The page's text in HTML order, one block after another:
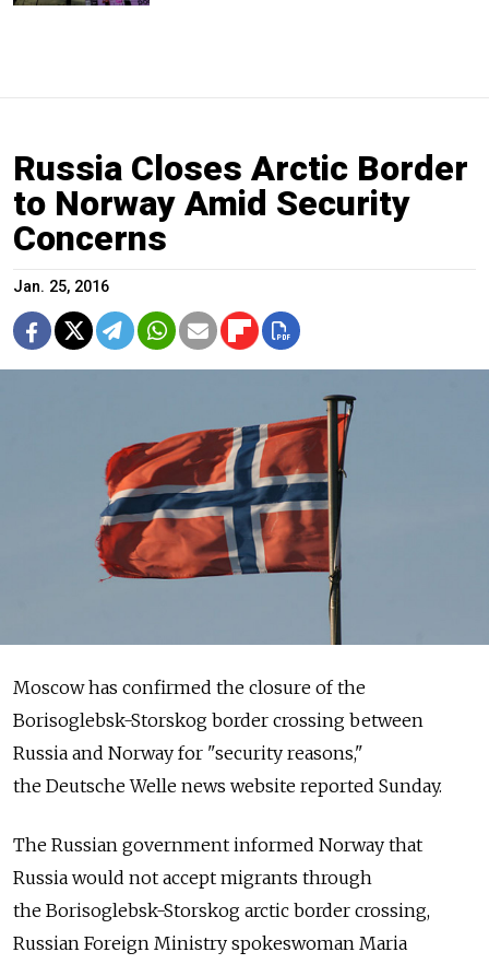
Russia Closes Arctic Border
to Norway Amid Security
Concerns
Jan. 25, 2016
Moscow has confirmed the closure of the
Borisoglebsk-Storskog border crossing between
Russia and Norway for "security reasons,"
the Deutsche Welle news website reported Sunday.
The Russian government informed Norway that
Russia would not accept migrants through
the Borisoglebsk-Storskog arctic border crossing,
Russian Foreign Ministry spokeswoman Maria